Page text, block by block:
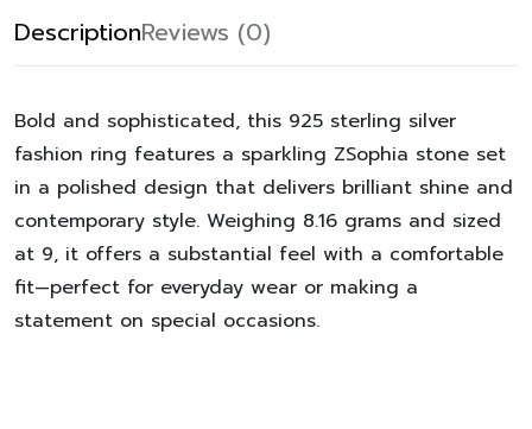
DescriptionReviews (0)
Bold and sophisticated, this 925 sterling silver
fashion ring features a sparkling ZSophia stone set
in a polished design that delivers brilliant shine and
contemporary style. Weighing 8.16 grams and sized
at 9, it offers a substantial feel with a comfortable
fit—perfect for everyday wear or making a
statement on special occasions.